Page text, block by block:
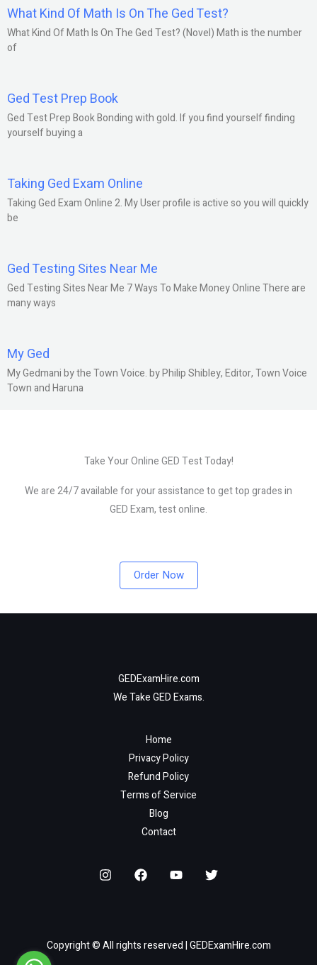
What Kind Of Math Is On The Ged Test?
What Kind Of Math Is On The Ged Test? (Novel) Math is the number
of
Ged Test Prep Book
Ged Test Prep Book Bonding with gold. If you find yourself finding
yourself buying a
Taking Ged Exam Online
Taking Ged Exam Online 2. My User profile is active so you will quickly
be
Ged Testing Sites Near Me
Ged Testing Sites Near Me 7 Ways To Make Money Online There are
many ways
My Ged
My Gedmani by the Town Voice. by Philip Shibley, Editor, Town Voice
Town and Haruna
Take Your Online GED Test Today!
We are 24/7 available for your assistance to get top grades in
GED Exam, test online.
Order Now
GEDExamHire.com
We Take GED Exams.
Home
Privacy Policy
Refund Policy
Terms of Service
Blog
Contact
Copyright © All rights reserved | GEDExamHire.com